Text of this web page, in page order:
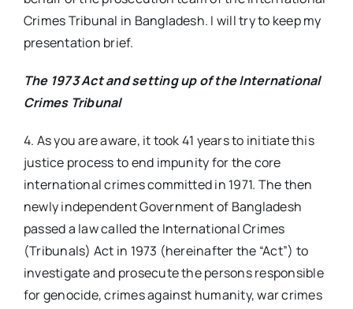
Crimes Tribunal in Bangladesh. I will try to keep my
presentation brief.
The 1973 Act and setting up of the International
Crimes Tribunal
4. As you are aware, it took 41 years to initiate this
justice process to end impunity for the core
international crimes committed in 1971. The then
newly independent Government of Bangladesh
passed a law called the International Crimes
(Tribunals) Act in 1973 (hereinafter the “Act”) to
investigate and prosecute the persons responsible
for genocide, crimes against humanity, war crimes